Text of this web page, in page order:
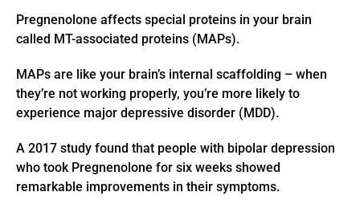
Pregnenolone affects special proteins in your brain
called MT-associated proteins (MAPs).
MAPs are like your brain’s internal scaffolding – when
they’re not working properly, you’re more likely to
experience major depressive disorder (MDD).
A 2017 study found that people with bipolar depression
who took Pregnenolone for six weeks showed
remarkable improvements in their symptoms.